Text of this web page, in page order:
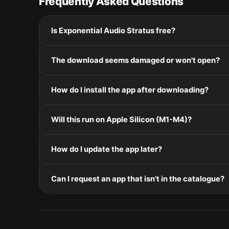
Is Exponential Audio Stratus free?
The download seems damaged or won't open?
How do I install the app after downloading?
installers, double-click and follow the prompts.
Will this run on Apple Silicon (M1-M4)?
and Intel. Intel-only builds run through Rosetta 2 on
How do I update the app later?
in /Applications.
Can I request an app that isn't in the catalogue?
macOS release roundup.